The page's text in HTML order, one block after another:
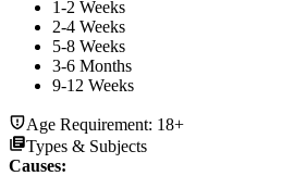
1-2 Weeks
2-4 Weeks
5-8 Weeks
3-6 Months
9-12 Weeks
Age Requirement: 18+
Types & Subjects
Causes: